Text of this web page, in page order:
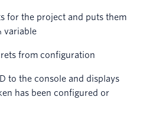
for the project and puts them
variable
from configuration
to the console and displays
has been configured or